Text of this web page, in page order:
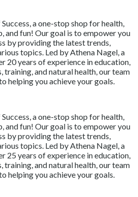
a one-stop shop for health,
and fun! Our goal is to empower you
by providing the latest trends,
topics. Led by Athena Nagel, a
20 years of experience in education,
training, and natural health, our team
helping you achieve your goals.
a one-stop shop for health,
and fun! Our goal is to empower you
by providing the latest trends,
topics. Led by Athena Nagel, a
25 years of experience in education,
training, and natural health, our team
helping you achieve your goals.